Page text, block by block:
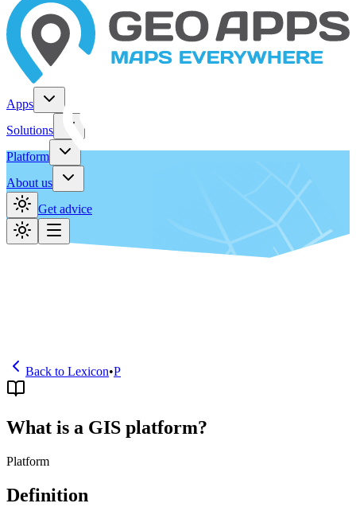
Apps
Solutions
Platform
About us
Get advice
Back to Lexicon•P
What is a GIS platform?
Platform
Definition